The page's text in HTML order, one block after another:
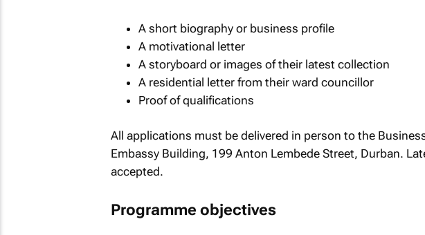
A short biography or business profile
A motivational letter
A storyboard or images of their latest collection
A residential letter from their ward councillor
Proof of qualifications
All applications must be delivered in person to the
Embassy Building, 199 Anton Lembede Street, Durban.
accepted.
Programme objectives